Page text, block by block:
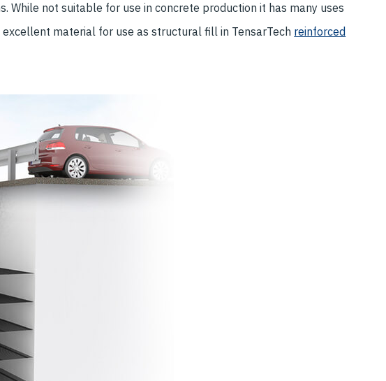
While not suitable for use in concrete production it has many uses
material for use as structural fill in TensarTech reinforced